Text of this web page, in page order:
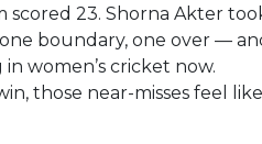
scored 23. Shorna Akter
boundary, one over —
women’s cricket now.
those near-misses feel like